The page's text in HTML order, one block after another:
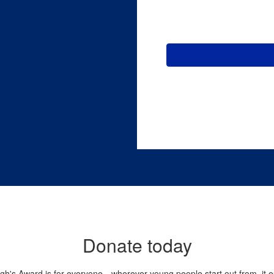
Donate today